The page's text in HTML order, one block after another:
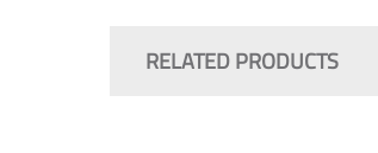
beginning
RELATED PRODUCTS